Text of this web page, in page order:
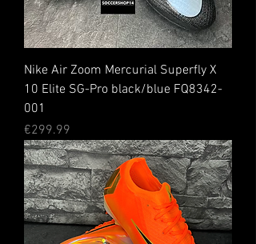
Nike Air Zoom Mercurial Superfly X
10 Elite SG-Pro black/blue FQ8342-
001
Price
€299.99